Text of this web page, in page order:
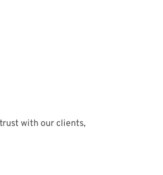
with our clients,